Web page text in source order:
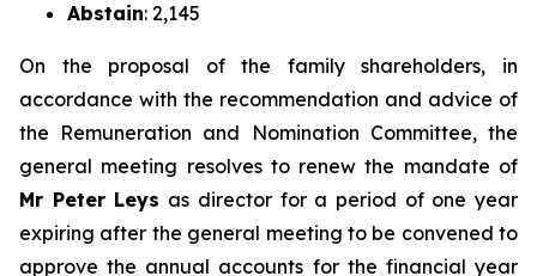
Abstain: 2,145
On the proposal of the family shareholders, in
accordance with the recommendation and advice of
the Remuneration and Nomination Committee, the
general meeting resolves to renew the mandate of
Mr Peter Leys as director for a period of one year
expiring after the general meeting to be convened to
approve the annual accounts for the financial year